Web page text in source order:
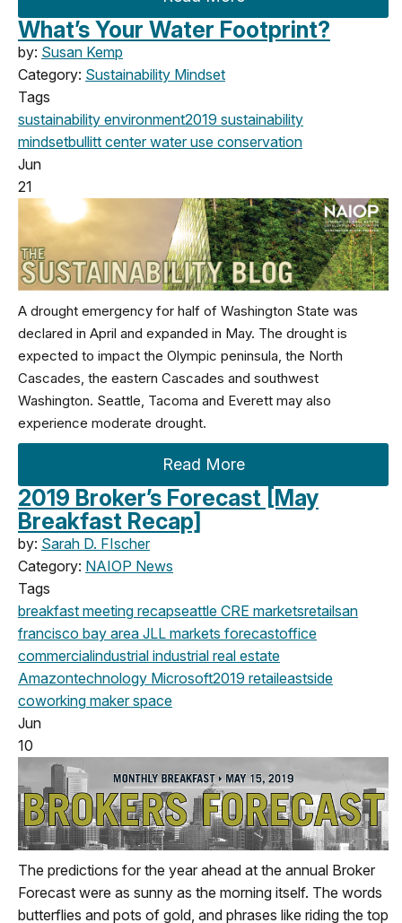
What’s Your Water Footprint?
by: Susan Kemp
Category: Sustainability Mindset
Tags
sustainability environment2019 sustainability
mindsetbullitt centerwater use conservation
Jun
21
A drought emergency for half of Washington State was
declared in April and expanded in May. The drought is
expected to impact the Olympic peninsula, the North
Cascades, the eastern Cascades and southwest
Washington. Seattle, Tacoma and Everett may also
experience moderate drought.
Read More
2019 Broker’s Forecast [May
Breakfast Recap]
by: Sarah D. FIscher
Category: NAIOP News
Tags
breakfast meeting recapseattle CRE marketsretailsan
francisco bay area JLL markets forecastoffice
commercialindustrial industrial real estate
Amazontechnology Microsoft2019 retaileastside
coworking maker space
Jun
10
The predictions for the year ahead at the annual Broker
Forecast were as sunny as the morning itself. The words
butterflies and pots of gold, and phrases like riding the top